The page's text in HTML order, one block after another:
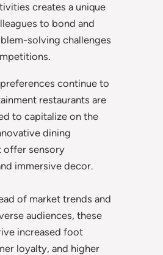
creates a unique
to bond and
solving challenges
continue to
restaurants are
to capitalize on the
dining
offer sensory
immersive decor.
of market trends and
audiences, these
increased foot
loyalty, and higher